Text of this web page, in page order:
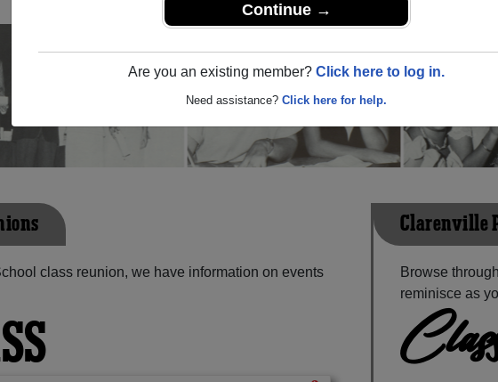
Continue →
Are you an existing member? Click here to log in.
Need assistance? Click here for help.
class reunion, we have information on events
Clarenville
Browse
reminisce as